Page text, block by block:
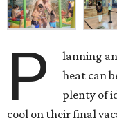
P
lanning
heat can
plenty of
cool on their final